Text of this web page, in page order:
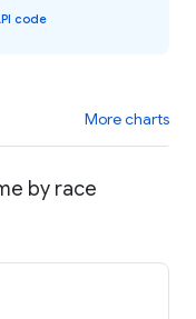
code
More charts
by race